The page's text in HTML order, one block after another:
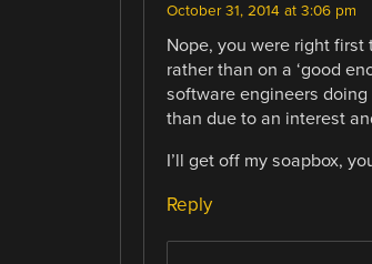
October 31, 2014 at 3:06 pm
Nope, you were right first
rather than on a ‘good
software engineers doing
than due to an interest
I’ll get off my soapbox,
Reply